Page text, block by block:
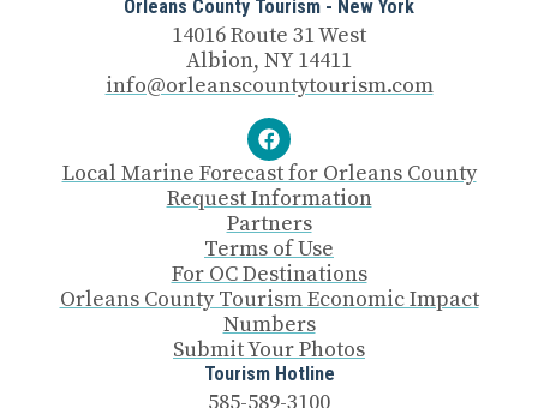
Orleans County Tourism - New York
14016 Route 31 West
Albion, NY 14411
info@orleanscountytourism.com
Local Marine Forecast for Orleans County
Request Information
Partners
Terms of Use
For OC Destinations
Orleans County Tourism Economic Impact
Numbers
Submit Your Photos
Tourism Hotline
585-589-3100